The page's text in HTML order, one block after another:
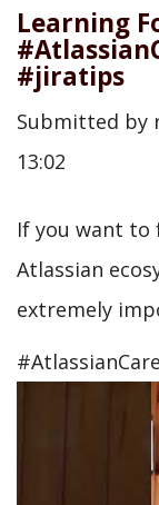
Learning
#jiratips
Submitted by
13:02
If you want
Atlassian
extremely